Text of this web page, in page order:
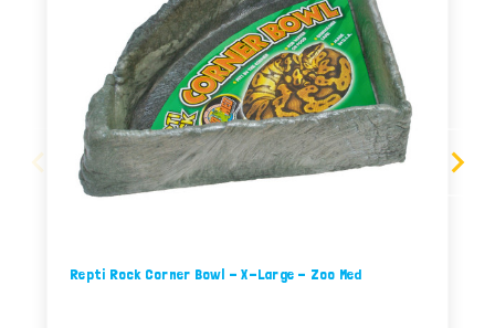
Repti Rock Corner Bowl - X-Large - Zoo Med